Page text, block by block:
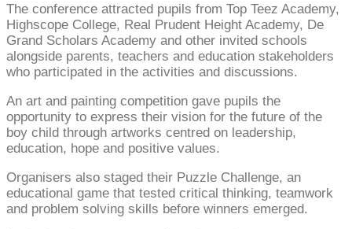
The conference attracted pupils from Top Teez Academy,
Highscope College, Real Prudent Height Academy, De
Grand Scholars Academy and other invited schools
alongside parents, teachers and education stakeholders
who participated in the activities and discussions.
An art and painting competition gave pupils the
opportunity to express their vision for the future of the
boy child through artworks centred on leadership,
education, hope and positive values.
Organisers also staged their Puzzle Challenge, an
educational game that tested critical thinking, teamwork
and problem solving skills before winners emerged.